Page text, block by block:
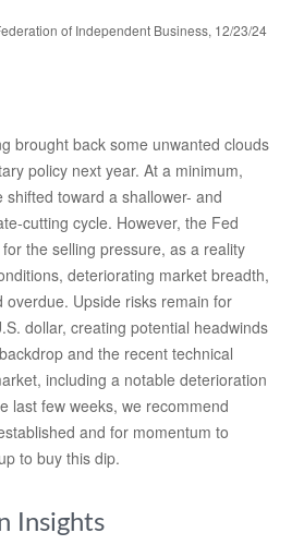
of Independent Business, 12/23/24
brought back some unwanted clouds
policy next year. At a minimum,
toward a shallower- and
cutting cycle. However, the Fed
the selling pressure, as a reality
deteriorating market breadth,
Upside risks remain for
dollar, creating potential headwinds
and the recent technical
including a notable deterioration
last few weeks, we recommend
and for momentum to
to buy this dip.
Insights